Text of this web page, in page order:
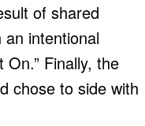
of shared
intentional
On.” Finally, the
chose to side with